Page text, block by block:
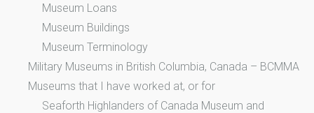
Museum Loans
Museum Buildings
Museum Terminology
Military Museums in British Columbia, Canada – BCMMA
Museums that I have worked at, or for
Seaforth Highlanders of Canada Museum and